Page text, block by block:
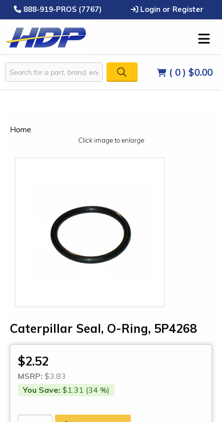
888-919-PROS (7767) Login or Register
( 0 ) $0.00
Home
Click image to enlarge
Caterpillar Seal, O-Ring, 5P4268
$2.52
MSRP: $3.83
You Save: $1.31 (34 %)